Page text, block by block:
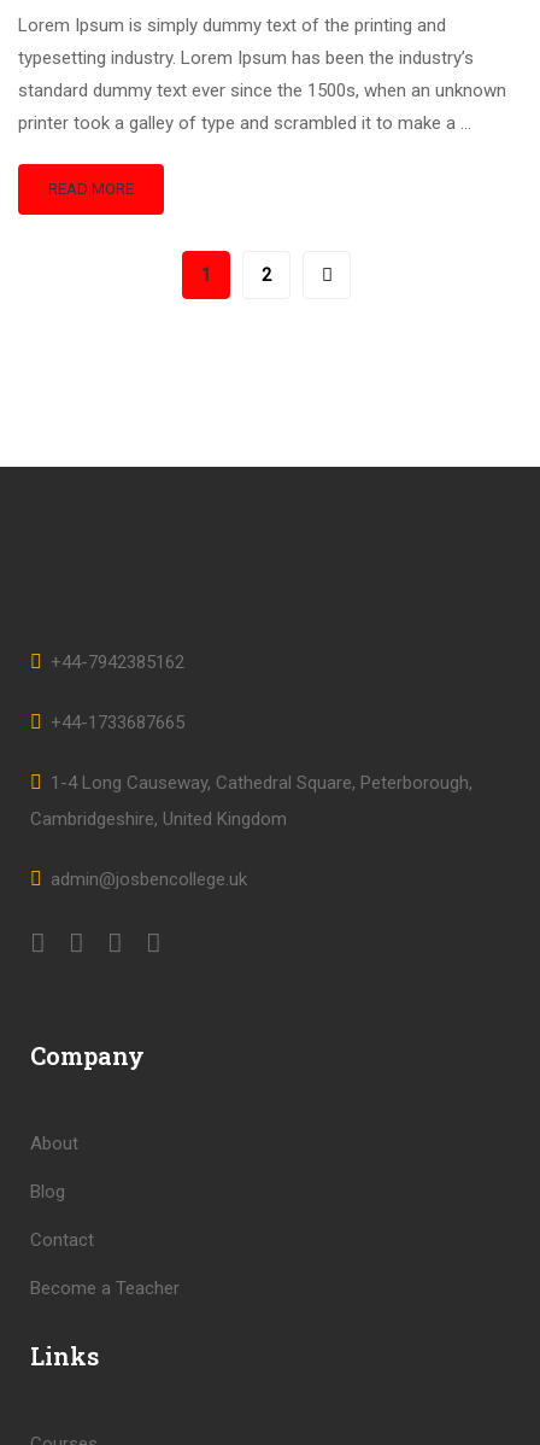
Lorem Ipsum is simply dummy text of the printing and
typesetting industry. Lorem Ipsum has been the industry’s
standard dummy text ever since the 1500s, when an unknown
printer took a galley of type and scrambled it to make a …
READ MORE
1 2
+44-7942385162
+44-1733687665
1-4 Long Causeway, Cathedral Square, Peterborough,
Cambridgeshire, United Kingdom
admin@josbencollege.uk
Company
About
Blog
Contact
Become a Teacher
Links